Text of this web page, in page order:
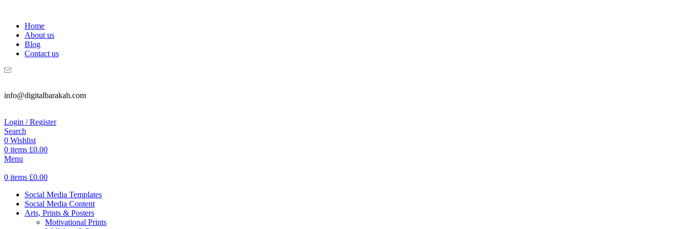
Home
About us
Blog
Contact us
info@digitalbarakah.com
Login / Register
Search
0 Wishlist
0 items £0.00
Menu
0 items £0.00
Social Media Templates
Social Media Content
Arts, Prints & Posters
Motivational Prints